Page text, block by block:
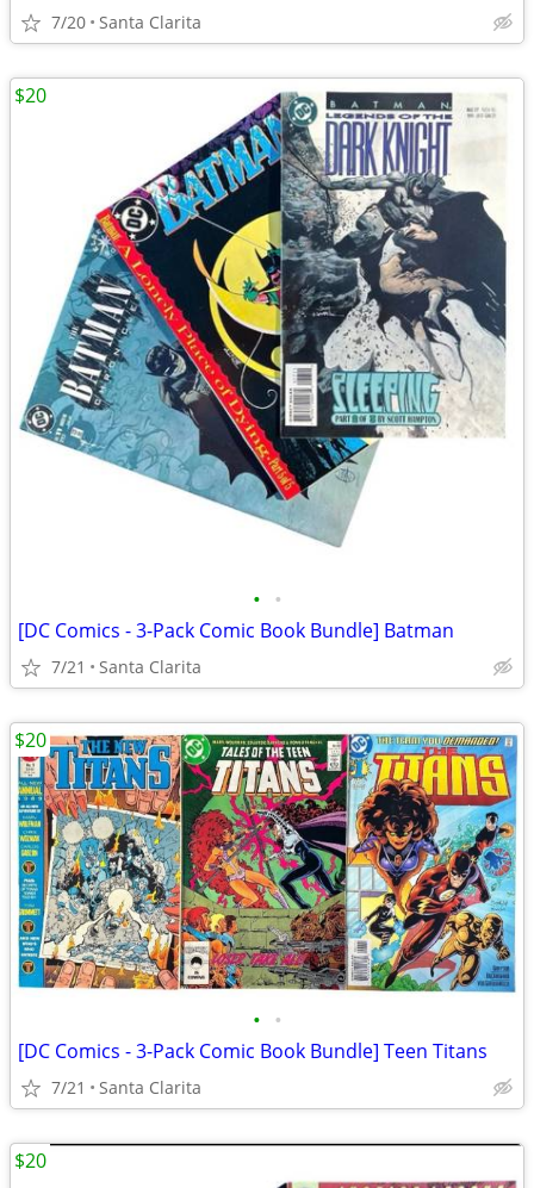
7/20 Santa Clarita
• •
[DC Comics - 3-Pack Comic Book Bundle] Batman
7/21 Santa Clarita
$20
• •
[DC Comics - 3-Pack Comic Book Bundle] Teen Titans
7/21 Santa Clarita
$20
$20